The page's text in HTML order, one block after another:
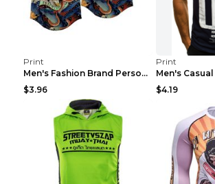
Print
Men's Fashion Brand Personality Fitness Sleeveless...
$3.96
Print
$4.19